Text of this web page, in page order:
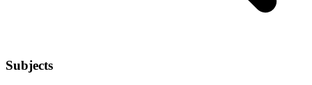
Subjects